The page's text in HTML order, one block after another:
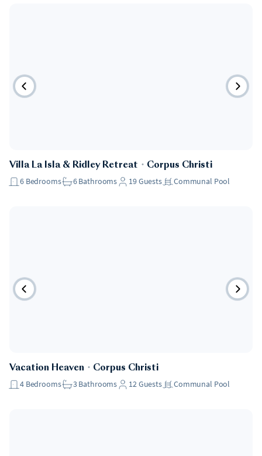
Villa La Isla & Ridley Retreat ・ Corpus Christi
6 Bedrooms 6Bathrooms 19Guests Communal Pool
Vacation Heaven ・ Corpus Christi
4 Bedrooms 3Bathrooms 12Guests Communal Pool